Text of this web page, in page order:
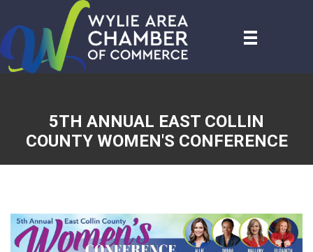
5TH ANNUAL EAST COLLIN
COUNTY WOMEN'S CONFERENCE